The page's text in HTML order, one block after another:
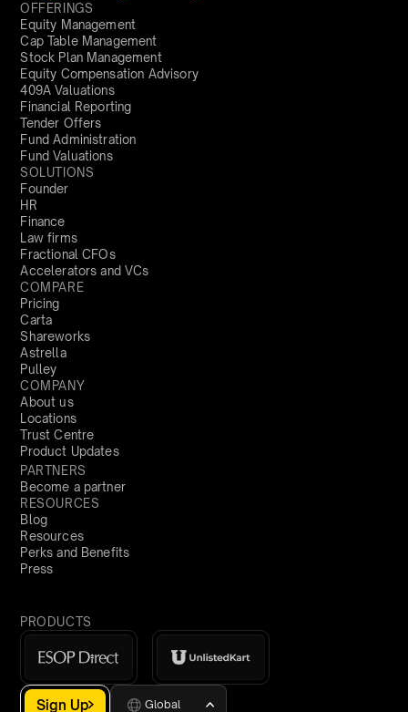
OFFERINGS
Equity Management
Cap Table Management
Stock Plan Management
Equity Compensation Advisory
409A Valuations
Financial Reporting
Tender Offers
Fund Administration
Fund Valuations
SOLUTIONS
Founder
HR
Finance
Law firms
Fractional CFOs
Accelerators and VCs
COMPARE
Pricing
Carta
Shareworks
Astrella
Pulley
COMPANY
About us
Locations
Trust Centre
Product Updates
PARTNERS
Become a partner
RESOURCES
Blog
Resources
Perks and Benefits
Press
PRODUCTS
Sign Up Global